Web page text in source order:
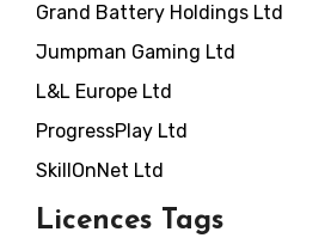
Grand Battery Holdings Ltd
Jumpman Gaming Ltd
L&L Europe Ltd
ProgressPlay Ltd
SkillOnNet Ltd
Licences Tags